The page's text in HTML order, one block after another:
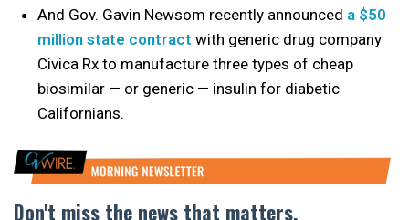
And Gov. Gavin Newsom recently announced a $50
million state contract with generic drug company
Civica Rx to manufacture three types of cheap
biosimilar — or generic — insulin for diabetic
Californians.